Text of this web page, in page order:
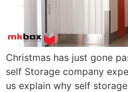
Christmas has just gone
self Storage company
us explain why self